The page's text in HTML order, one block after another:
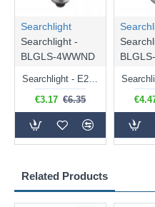
Related Products
Searchlight
Searchlight -
BLGLS-4WWND
Searchlight - E27 Clear Classic Bulb 4W - 378 lm
€3.17 €6.35